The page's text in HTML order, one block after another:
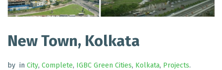
New Town, Kolkata
by in City, Complete, IGBC Green Cities, Kolkata, Projects.